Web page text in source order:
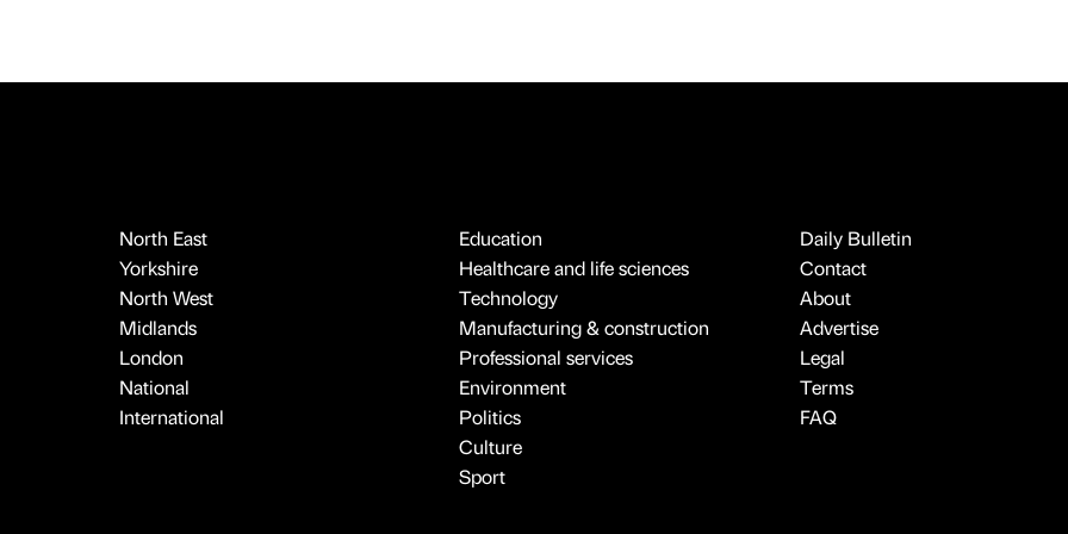
North East
Yorkshire
North West
Midlands
London
National
International
Education
Healthcare and life sciences
Technology
Manufacturing & construction
Professional services
Environment
Politics
Culture
Sport
Daily Bulletin
Contact
About
Advertise
Legal
Terms
FAQ